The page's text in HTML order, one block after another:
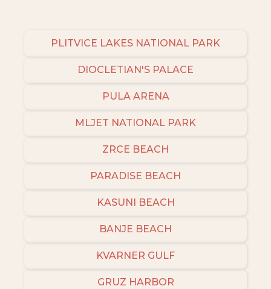
PLITVICE LAKES NATIONAL PARK
DIOCLETIAN'S PALACE
PULA ARENA
MLJET NATIONAL PARK
ZRCE BEACH
PARADISE BEACH
KASUNI BEACH
BANJE BEACH
KVARNER GULF
GRUZ HARBOR